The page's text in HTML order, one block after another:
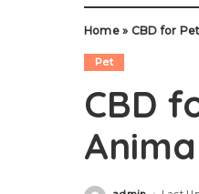
Home» CBD for
Pet
CBD